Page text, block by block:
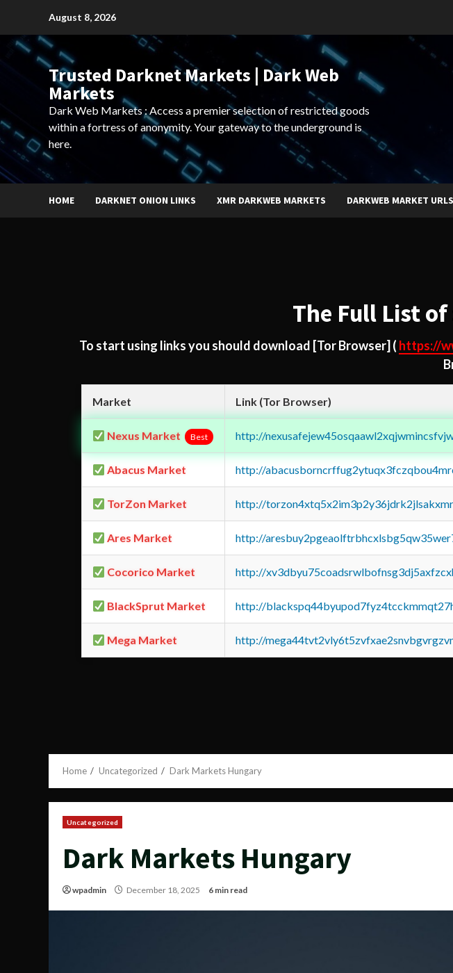
content
August 8, 2026
Trusted Darknet Markets | Dark Web
Markets
Dark Web Markets : Access a premier selection of restricted goods
within a fortress of anonymity. Your gateway to the underground is
here.
HOME DARKNET ONION LINKS XMR DARKWEB MARKETS DARKWEB MARKET URLS
The Full List
To start using links you should download [Tor Browser] ( https://
Market Link (Tor Browser)
Nexus Market Best http://
Abacus Market http://
TorZon Market http://
Ares Market http://
Cocorico Market http://
BlackSprut Market http://
Mega Market http://
Home Uncategorized Dark Markets Hungary
Uncategorized
Dark Markets Hungary
wpadmin December 18, 2025 6 min read